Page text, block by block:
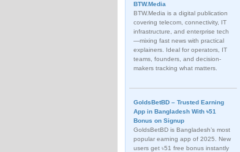
BTW.Media
BTW.Media is a digital publication
covering telecom, connectivity, IT
infrastructure, and enterprise tech
—mixing fast news with practical
explainers. Ideal for operators, IT
teams, founders, and decision-
makers tracking what matters.
GoldsBetBD – Trusted Earning
App in Bangladesh With ৳51
Bonus on Signup
GoldsBetBD is Bangladesh’s most
popular earning app of 2025. New
users get ৳51 free bonus instantly